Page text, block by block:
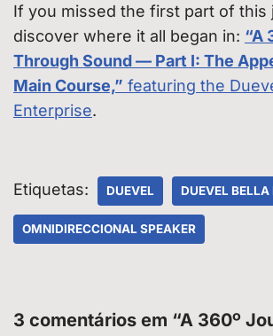
If you missed the first part of this
discover where it all began in: “A
Through Sound — Part I: The
Main Course,” featuring the
Enterprise.
Etiquetas: DUEVEL DUEVEL
OMNIDIRECCIONAL SPEAKER
3 comentários em “A 360º